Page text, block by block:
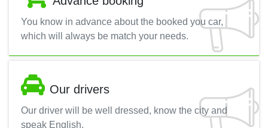
You know in advance about the booked you car,
which will always be match your needs.
Our drivers
Our driver will be well dressed, know the city and
speak English.